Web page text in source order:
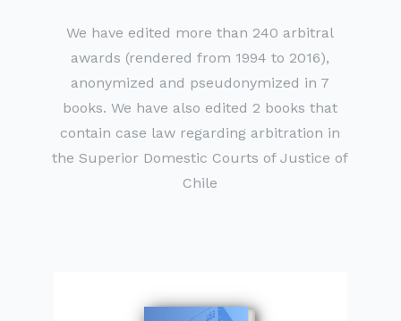
We have edited more than 240 arbitral
awards (rendered from 1994 to 2016),
anonymized and pseudonymized in 7
books. We have also edited 2 books that
contain case law regarding arbitration in
the Superior Domestic Courts of Justice of
Chile